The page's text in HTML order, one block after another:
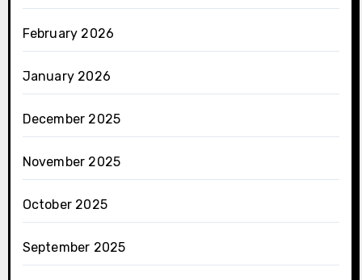
February 2026
January 2026
December 2025
November 2025
October 2025
September 2025